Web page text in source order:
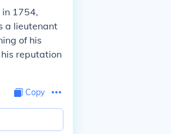
1754,
a lieutenant
of his
reputation
Copy